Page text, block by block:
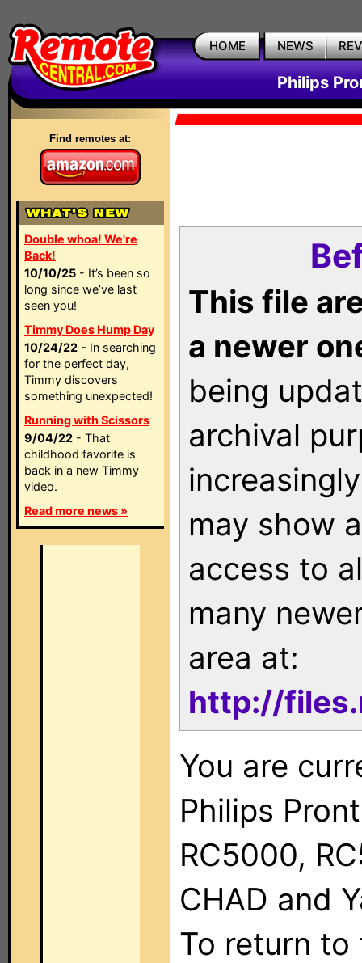
HOME NEWS
Philips
Find remotes at:
Double whoa! We're
Back!
10/10/25 - It’s been so
long since we’ve last
seen you!
Timmy Does Hump Day
10/24/22 - In searching
for the perfect day,
Timmy discovers
something unexpected!
Running with Scissors
9/04/22 - That
childhood favorite is
back in a new Timmy
video.
Read more news »
This file
a newer
being
archival
may show
access to
many
area at:
http://
You are
Philips
RC5000,
CHAD and
To return